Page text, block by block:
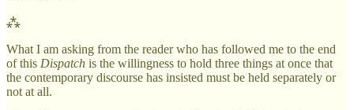
⁂
What I am asking from the reader who has followed me to the end
of this Dispatch is the willingness to hold three things at once that
the contemporary discourse has insisted must be held separately or
not at all.